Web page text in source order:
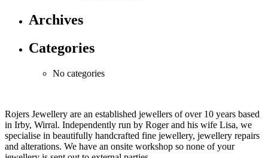
Archives
Categories
No categories
Rojers Jewellery are an established jewellers of over 10 years based
in Irby, Wirral. Independently run by Roger and his wife Lisa, we
specialise in beautifully handcrafted fine jewellery, jewellery repairs
and alterations. We have an onsite workshop so none of your